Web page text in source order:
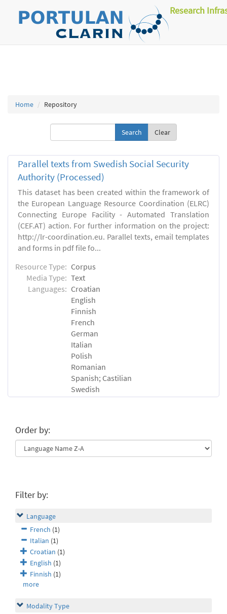
Research
Home Repository
Clear
Parallel texts from Swedish Social Security
Authority (Processed)
This dataset has been created within the framework of
the European Language Resource Coordination (ELRC)
Connecting Europe Facility - Automated Translation
(CEF.AT) action. For further information on the project:
http://lr-coordination.eu. Parallel texts, email templates
and forms in pdf file fo...
Resource Type: Corpus
Media Type: Text
Languages: Croatian
English
Finnish
French
German
Italian
Polish
Romanian
Spanish; Castilian
Swedish
Order by:
Filter by:
Language
French (1)
Italian (1)
Croatian (1)
English (1)
Finnish (1)
more
Modality Type